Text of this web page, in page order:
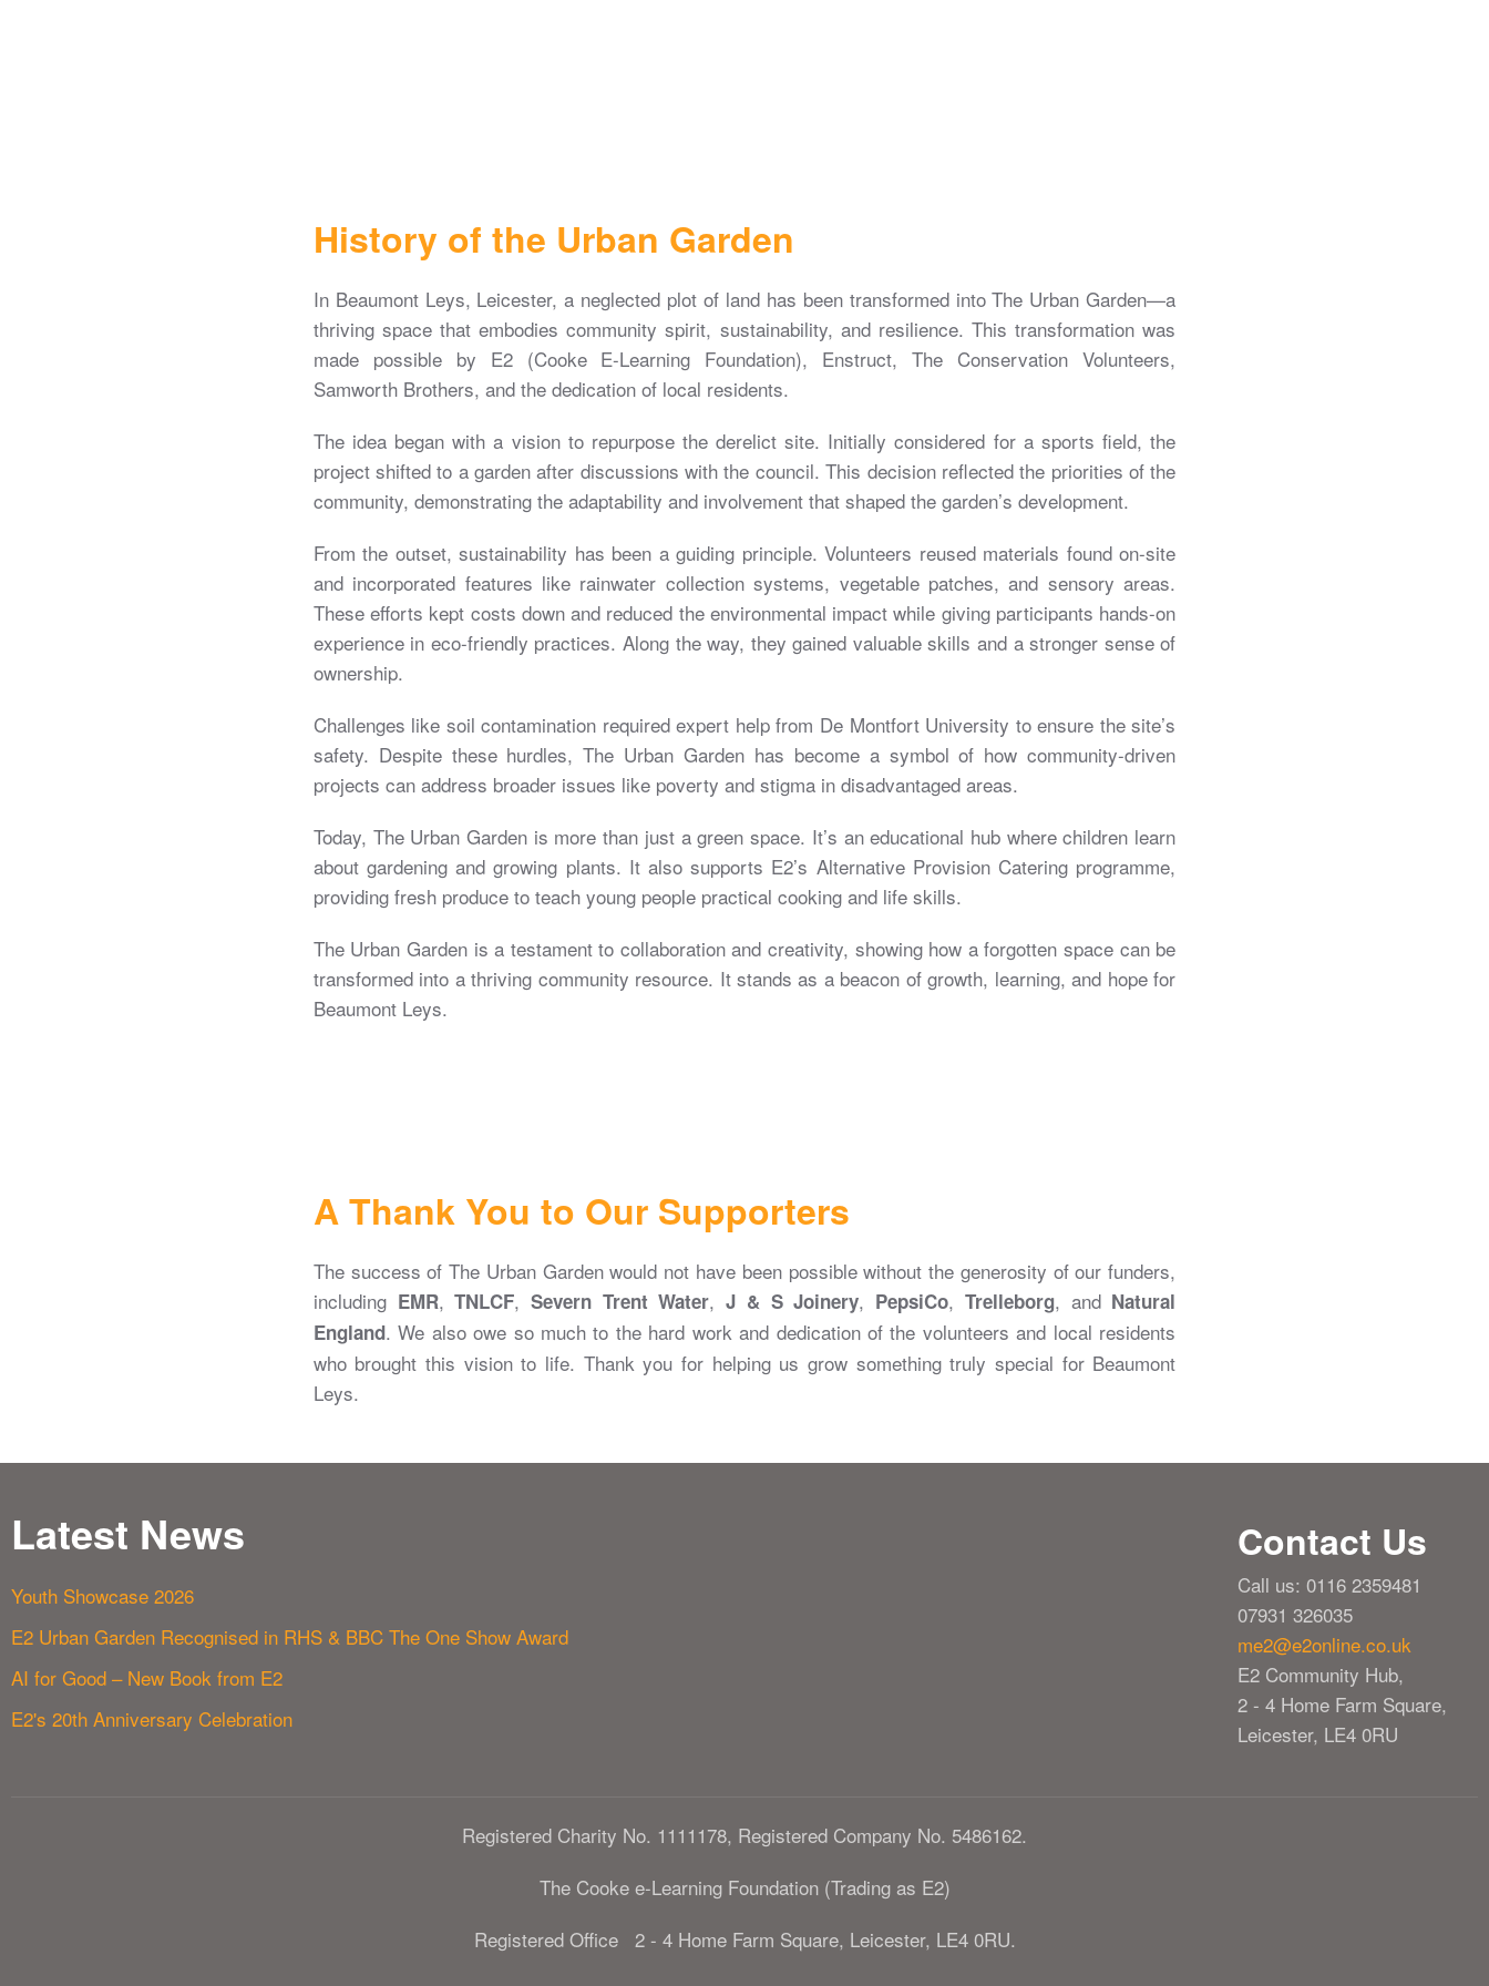
History of the Urban Garden
In Beaumont Leys, Leicester, a neglected plot of land has been transformed into The Urban Garden—a
thriving space that embodies community spirit, sustainability, and resilience. This transformation was
made possible by E2 (Cooke E-Learning Foundation), Enstruct, The Conservation Volunteers,
Samworth Brothers, and the dedication of local residents.
The idea began with a vision to repurpose the derelict site. Initially considered for a sports field, the
project shifted to a garden after discussions with the council. This decision reflected the priorities of the
community, demonstrating the adaptability and involvement that shaped the garden’s development.
From the outset, sustainability has been a guiding principle. Volunteers reused materials found on-site
and incorporated features like rainwater collection systems, vegetable patches, and sensory areas.
These efforts kept costs down and reduced the environmental impact while giving participants hands-on
experience in eco-friendly practices. Along the way, they gained valuable skills and a stronger sense of
ownership.
Challenges like soil contamination required expert help from De Montfort University to ensure the site’s
safety. Despite these hurdles, The Urban Garden has become a symbol of how community-driven
projects can address broader issues like poverty and stigma in disadvantaged areas.
Today, The Urban Garden is more than just a green space. It’s an educational hub where children learn
about gardening and growing plants. It also supports E2’s Alternative Provision Catering programme,
providing fresh produce to teach young people practical cooking and life skills.
The Urban Garden is a testament to collaboration and creativity, showing how a forgotten space can be
transformed into a thriving community resource. It stands as a beacon of growth, learning, and hope for
Beaumont Leys.
A Thank You to Our Supporters
The success of The Urban Garden would not have been possible without the generosity of our funders,
including EMR,TNLCF, Severn Trent Water,J & S Joinery, PepsiCo, Trelleborg, and Natural
England. We also owe so much to the hard work and dedication of the volunteers and local residents
who brought this vision to life. Thank you for helping us grow something truly special for Beaumont
Leys.
Latest News
Youth Showcase 2026
E2 Urban Garden Recognised in RHS & BBC The One Show Award
AI for Good – New Book from E2
E2's 20th Anniversary Celebration
Contact Us
Call us: 0116 2359481
07931 326035
me2@e2online.co.uk
E2 Community Hub,
2 - 4 Home Farm Square,
Leicester, LE4 0RU
Registered Charity No. 1111178, Registered Company No. 5486162.
The Cooke e-Learning Foundation (Trading as E2)
Registered Office 2 - 4 Home Farm Square, Leicester, LE4 0RU.